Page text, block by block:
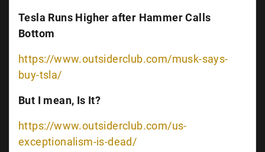
Tesla Runs Higher after Hammer Calls
Bottom
https://www.outsiderclub.com/musk-says-
buy-tsla/
But I mean, Is It?
https://www.outsiderclub.com/us-
exceptionalism-is-dead/